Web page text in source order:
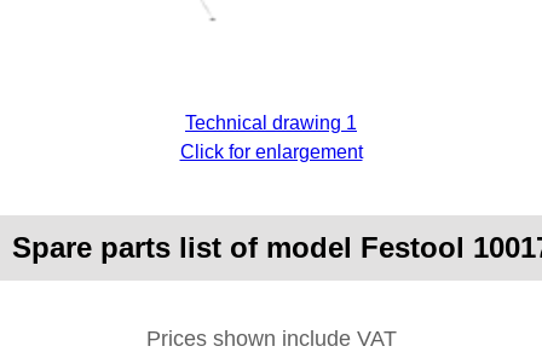
Technical drawing 1
Click for enlargement
Spare parts list of model Festool
Prices shown include VAT